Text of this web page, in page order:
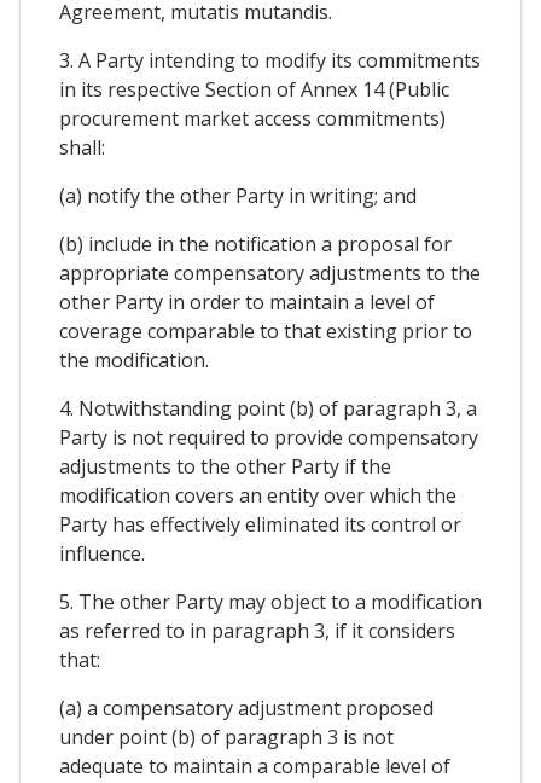
Agreement, mutatis mutandis.
3. A Party intending to modify its commitments
in its respective Section of Annex 14 (Public
procurement market access commitments)
shall:
(a) notify the other Party in writing; and
(b) include in the notification a proposal for
appropriate compensatory adjustments to the
other Party in order to maintain a level of
coverage comparable to that existing prior to
the modification.
4. Notwithstanding point (b) of paragraph 3, a
Party is not required to provide compensatory
adjustments to the other Party if the
modification covers an entity over which the
Party has effectively eliminated its control or
influence.
5. The other Party may object to a modification
as referred to in paragraph 3, if it considers
that:
(a) a compensatory adjustment proposed
under point (b) of paragraph 3 is not
adequate to maintain a comparable level of